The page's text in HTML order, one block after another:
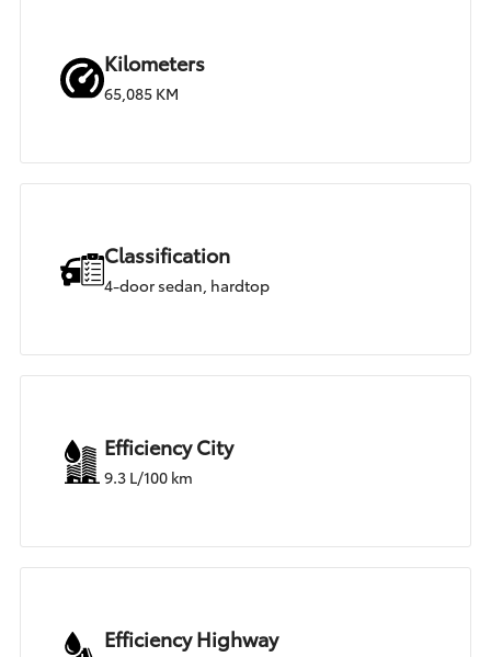
Kilometers
65,085 KM
Classification
4-door sedan, hardtop
Efficiency City
9.3 L/100 km
Efficiency Highway